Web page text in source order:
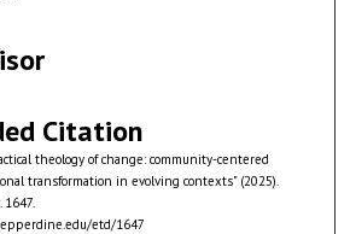
Citation
theology of change: community-centered
transformation in evolving contexts" (2025).
. 1647.
etd/1647